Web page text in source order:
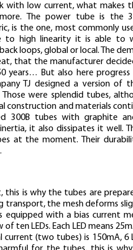
with low current, what makes
The power tube is the
is the one, most commonly
to high linearity it is able to
loops, global or local. The
that the manufacturer
years… But also here progress
TJ designed a version of
were splendid tubes,
construction and materials
300B tubes with graphite
it also dissipates it well.
at the moment. Their
this is why the tubes are
transport, the mesh deforms
equipped with a bias current
of ten LEDs. Each LED means
current (two tubes) is 150mA, 6